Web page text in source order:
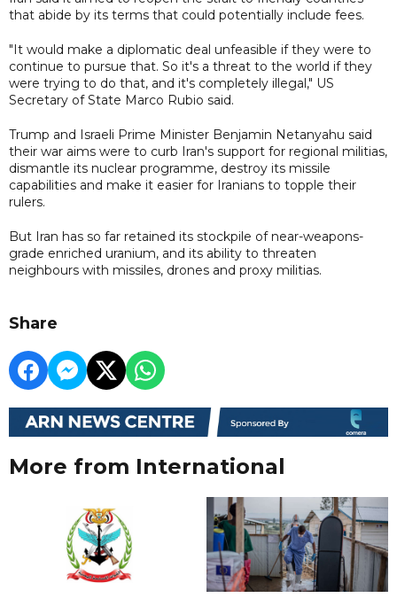
that abide by its terms that could potentially include fees.
"It would make a diplomatic deal unfeasible if they were to
continue to pursue that. So it's a threat to the world if they
were trying to do that, and it's completely illegal," US
Secretary of State Marco Rubio said.
Trump and Israeli Prime Minister Benjamin Netanyahu said
their war aims were to curb Iran's support for regional militias,
dismantle its nuclear programme, destroy its missile
capabilities and make it easier for Iranians to topple their
rulers.
But Iran has so far retained its stockpile of near-weapons-
grade enriched uranium, and its ability to threaten
neighbours with missiles, drones and proxy militias.
Share
More from International